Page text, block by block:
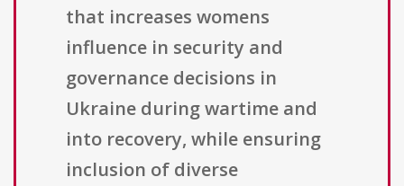
that increases womens
influence in security and
governance decisions in
Ukraine during wartime and
into recovery, while ensuring
inclusion of diverse